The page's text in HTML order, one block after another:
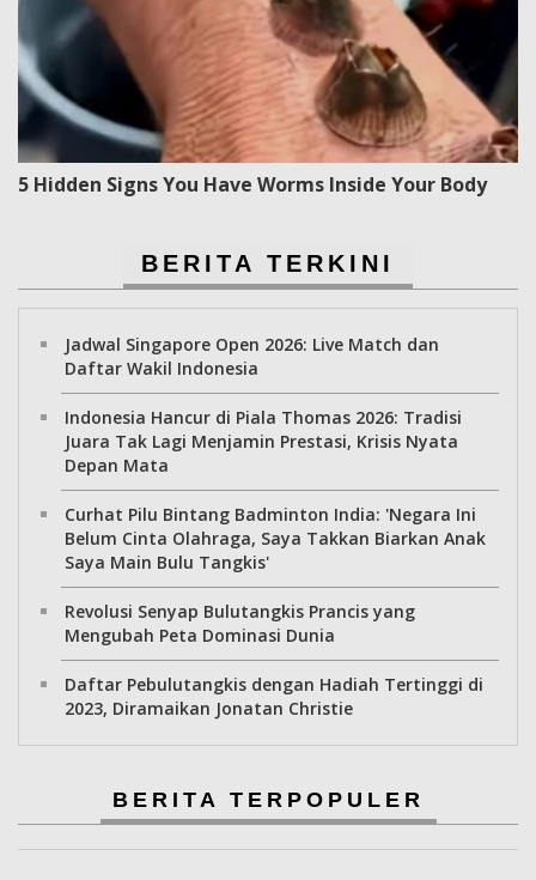
5 Hidden Signs You Have Worms Inside Your Body
BERITA TERKINI
Jadwal Singapore Open 2026: Live Match dan
Daftar Wakil Indonesia
Indonesia Hancur di Piala Thomas 2026: Tradisi
Juara Tak Lagi Menjamin Prestasi, Krisis Nyata
Depan Mata
Curhat Pilu Bintang Badminton India: 'Negara Ini
Belum Cinta Olahraga, Saya Takkan Biarkan Anak
Saya Main Bulu Tangkis'
Revolusi Senyap Bulutangkis Prancis yang
Mengubah Peta Dominasi Dunia
Daftar Pebulutangkis dengan Hadiah Tertinggi di
2023, Diramaikan Jonatan Christie
BERITA TERPOPULER